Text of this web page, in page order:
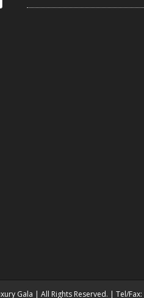
Gala | All Rights Reserved. | Tel/